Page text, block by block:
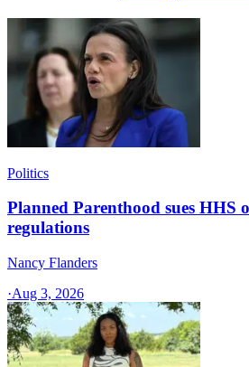
Politics
Planned Parenthood sues HHS
regulations
Nancy Flanders
·Aug 3, 2026